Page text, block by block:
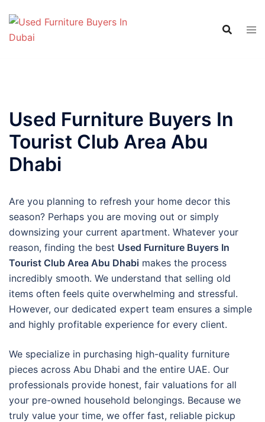
content
Used Furniture Buyers In
Tourist Club Area Abu
Dhabi
Are you planning to refresh your home decor this
season? Perhaps you are moving out or simply
downsizing your current apartment. Whatever your
reason, finding the best Used Furniture Buyers In
Tourist Club Area Abu Dhabi makes the process
incredibly smooth. We understand that selling old
items often feels quite overwhelming and stressful.
However, our dedicated expert team ensures a simple
and highly profitable experience for every client.
We specialize in purchasing high-quality furniture
pieces across Abu Dhabi and the entire UAE. Our
professionals provide honest, fair valuations for all
your pre-owned household belongings. Because we
truly value your time, we offer fast, reliable pickup